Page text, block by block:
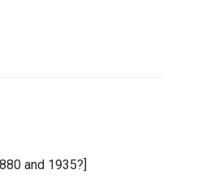
and 1935?]